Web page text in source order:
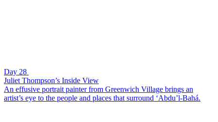
Day 28
Juliet Thompson’s Inside View
An effusive portrait painter from Greenwich Village brings an
artist’s eye to the people and places that surround ‘Abdu’l-Bahá.